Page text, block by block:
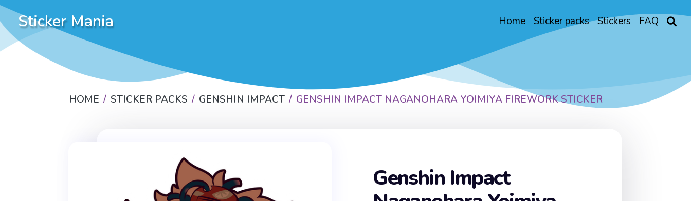
Sticker Mania Home Sticker packs Stickers FAQ
HOME STICKER PACKS GENSHIN IMPACT GENSHIN IMPACT NAGANOHARA YOIMIYA FIREWORK STICKER
Genshin Impact